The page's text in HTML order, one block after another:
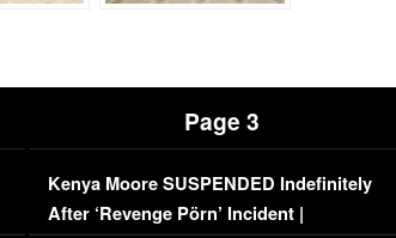
Page 3
Kenya Moore SUSPENDED Indefinitely
After ‘Revenge Pörn’ Incident |